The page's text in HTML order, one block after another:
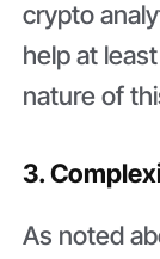
crypto
help at
nature of
3.
As noted